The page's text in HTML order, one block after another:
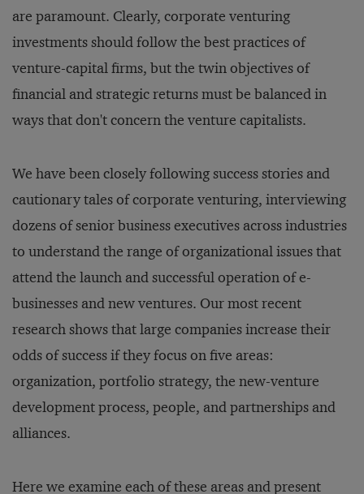
are paramount. Clearly, corporate venturing
investments should follow the best practices of
venture-capital firms, but the twin objectives of
financial and strategic returns must be balanced in
ways that don't concern the venture capitalists.
We have been closely following success stories and
cautionary tales of corporate venturing, interviewing
dozens of senior business executives across industries
to understand the range of organizational issues that
attend the launch and successful operation of e-
businesses and new ventures. Our most recent
research shows that large companies increase their
odds of success if they focus on five areas:
organization, portfolio strategy, the new-venture
development process, people, and partnerships and
alliances.
Here we examine each of these areas and present